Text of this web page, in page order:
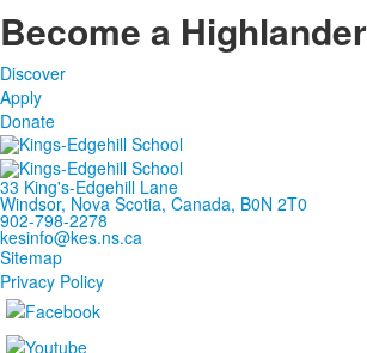
Become a Highlander
Discover
Apply
Donate
33 King's-Edgehill Lane
Windsor, Nova Scotia, Canada, B0N 2T0
902-798-2278
kesinfo@kes.ns.ca
Sitemap
Privacy Policy